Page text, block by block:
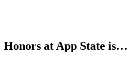
Honors at App State is…